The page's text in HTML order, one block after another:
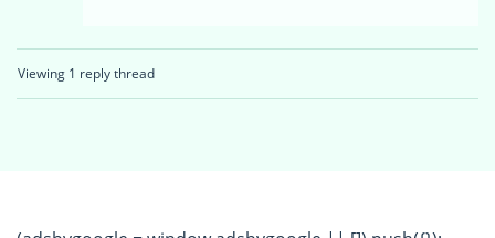
Viewing 1 reply thread